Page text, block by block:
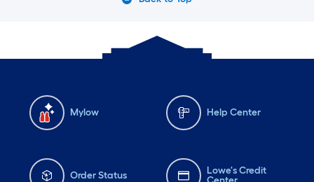
Mylow Help Center
Order Status
Lowe's Credit